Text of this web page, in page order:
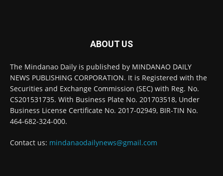
ABOUT US
The Mindanao Daily is published by MINDANAO DAILY
NEWS PUBLISHING CORPORATION. It is Registered with the
Securities and Exchange Commission (SEC) with Reg. No.
CS201531735. With Business Plate No. 201703518, Under
Business License Certificate No. 2017-02949, BIR-TIN No.
464-682-324-000.
Contact us: mindanaodailynews@gmail.com